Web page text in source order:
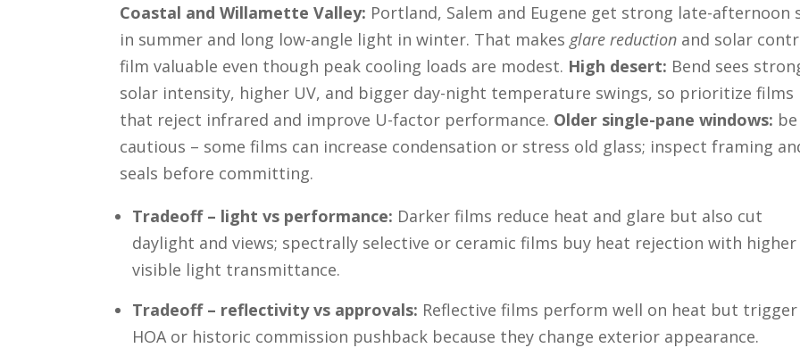
Coastal and Willamette Valley: Portland, Salem and Eugene get strong late-afternoon
in summer and long low-angle light in winter. That makes glare reduction and solar
film valuable even though peak cooling loads are modest. High desert: Bend sees
solar intensity, higher UV, and bigger day-night temperature swings, so prioritize films
that reject infrared and improve U-factor performance. Older single-pane windows: be
cautious – some films can increase condensation or stress old glass; inspect framing
seals before committing.
Tradeoff – light vs performance: Darker films reduce heat and glare but also cut
daylight and views; spectrally selective or ceramic films buy heat rejection with higher
visible light transmittance.
Tradeoff – reflectivity vs approvals: Reflective films perform well on heat but trigger
HOA or historic commission pushback because they change exterior appearance.